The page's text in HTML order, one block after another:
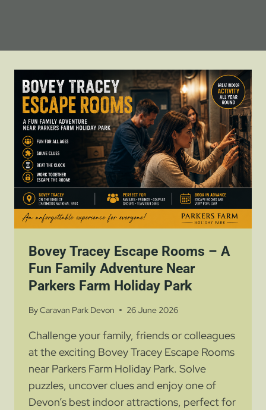
Bovey Tracey Escape Rooms – A
Fun Family Adventure Near
Parkers Farm Holiday Park
ByCaravan Park Devon 26 June 2026
Challenge your family, friends or colleagues
at the exciting Bovey Tracey Escape Rooms
near Parkers Farm Holiday Park. Solve
puzzles, uncover clues and enjoy one of
Devon’s best indoor attractions, perfect for